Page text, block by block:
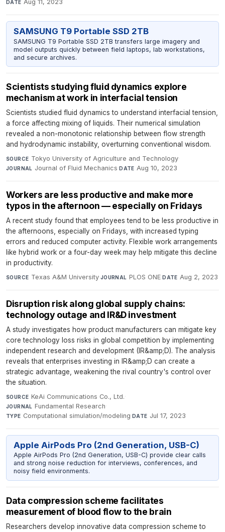
DATE Aug 11, 2023
SAMSUNG T9 Portable SSD 2TB
SAMSUNG T9 Portable SSD 2TB transfers large imagery and
model outputs quickly between field laptops, lab workstations,
and secure archives.
Scientists studying fluid dynamics explore
mechanism at work in interfacial tension
Scientists studied fluid dynamics to understand interfacial tension,
a force affecting mixing of liquids. Their numerical simulation
revealed a non-monotonic relationship between flow strength
and hydrodynamic instability, overturning conventional wisdom.
SOURCE Tokyo University of Agriculture and Technology·
JOURNAL Journal of Fluid Mechanics·DATE Aug 10, 2023
Workers are less productive and make more
typos in the afternoon — especially on Fridays
A recent study found that employees tend to be less productive in
the afternoons, especially on Fridays, with increased typing
errors and reduced computer activity. Flexible work arrangements
like hybrid work or a four-day week may help mitigate this decline
in productivity.
SOURCE Texas A&M University·JOURNAL PLOS ONE·DATE Aug 2, 2023
Disruption risk along global supply chains:
technology outage and IR&D investment
A study investigates how product manufacturers can mitigate key
core technology loss risks in global competition by implementing
independent research and development (IR&amp;D). The analysis
reveals that enterprises investing in IR&amp;D can create a
strategic advantage, weakening the rival country's control over
the situation.
SOURCE KeAi Communications Co., Ltd.·
JOURNAL Fundamental Research·
TYPE Computational simulation/modeling·DATE Jul 17, 2023
Apple AirPods Pro (2nd Generation, USB-C)
Apple AirPods Pro (2nd Generation, USB-C) provide clear calls
and strong noise reduction for interviews, conferences, and
noisy field environments.
Data compression scheme facilitates
measurement of blood flow to the brain
Researchers develop innovative data compression scheme to